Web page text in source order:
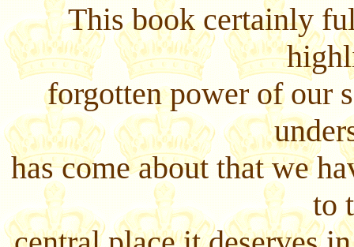
This book certainly
forgotten power of our
has come about that we
to